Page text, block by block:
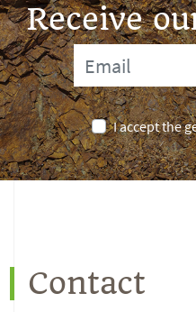
Receive
I accept the
Contact